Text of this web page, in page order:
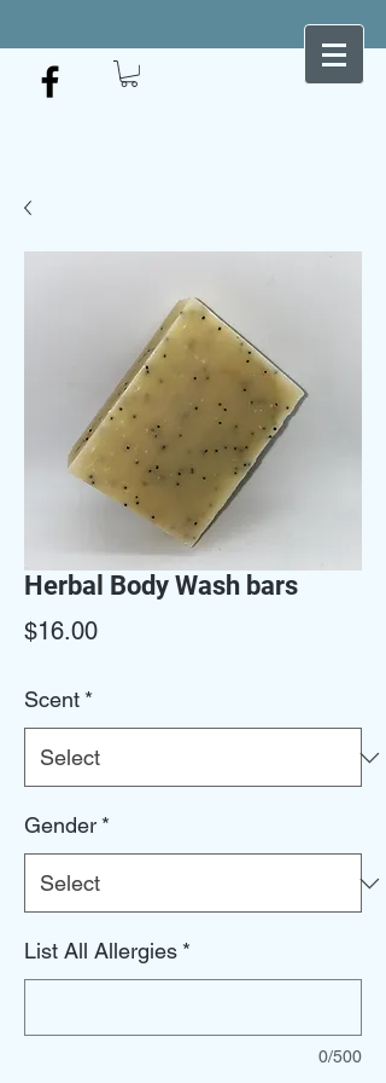
Herbal Body Wash bars
$16.00Price
Scent *
Gender *
List All Allergies *
0/500